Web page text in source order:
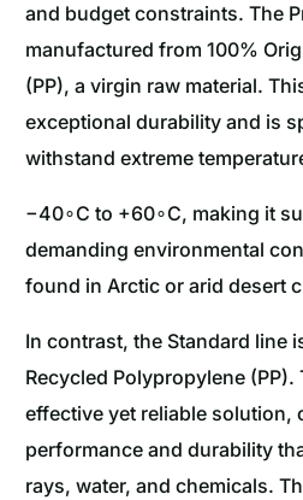
and budget constraints. The
manufactured from 100%
(PP), a virgin raw material.
exceptional durability and is
withstand extreme
−40∘C to +60∘C, making it
demanding environmental
found in Arctic or arid desert
In contrast, the Standard line
Recycled Polypropylene
effective yet reliable solution,
performance and durability
rays, water, and chemicals.